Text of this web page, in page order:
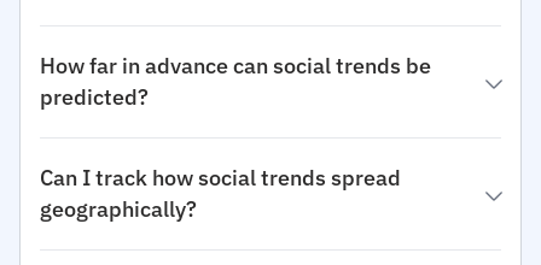
How far in advance can social trends be
predicted?
Can I track how social trends spread
geographically?